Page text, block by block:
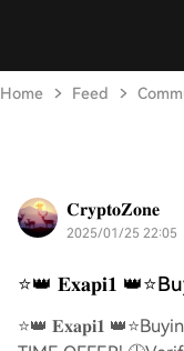
Home Feed
𝐂𝐫𝐲𝐩𝐭𝐨𝐙𝐨𝐧𝐞
2025/01/25 22:05
⭐️👑 𝐄𝐱𝐚𝐩𝐢𝟏
⭐️👑 𝐄𝐱𝐚𝐩𝐢𝟏